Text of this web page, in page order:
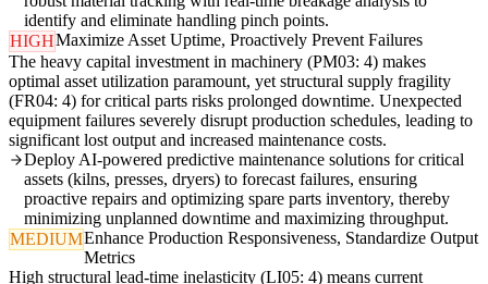
identify and eliminate handling pinch points.
HIGHMaximize Asset Uptime, Proactively Prevent Failures
The heavy capital investment in machinery (PM03: 4) makes
optimal asset utilization paramount, yet structural supply fragility
(FR04: 4) for critical parts risks prolonged downtime. Unexpected
equipment failures severely disrupt production schedules, leading to
significant lost output and increased maintenance costs.
Deploy AI-powered predictive maintenance solutions for critical
assets (kilns, presses, dryers) to forecast failures, ensuring
proactive repairs and optimizing spare parts inventory, thereby
minimizing unplanned downtime and maximizing throughput.
MEDIUMEnhance Production Responsiveness, Standardize Output
Metrics
High structural lead-time inelasticity (LI05: 4) means current